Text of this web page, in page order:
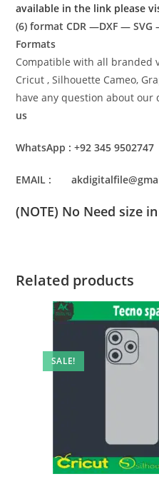
available in the link please
(6) formatCDR —DXF —
Formats
Compatible with all branded
Cricut , Silhouette Cameo,
have any question about
us
WhatsApp : +92 345 9502747
EMAIL :
(NOTE) No Need size
Related products
SALE!